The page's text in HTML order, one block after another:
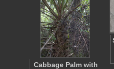
Cabbage Palm with